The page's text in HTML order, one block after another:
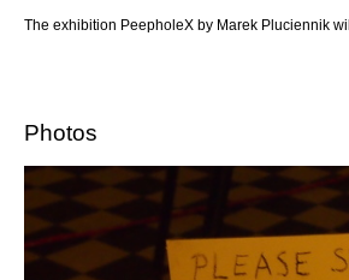
The exhibition PeepholeX by Marek Pluciennik
Photos